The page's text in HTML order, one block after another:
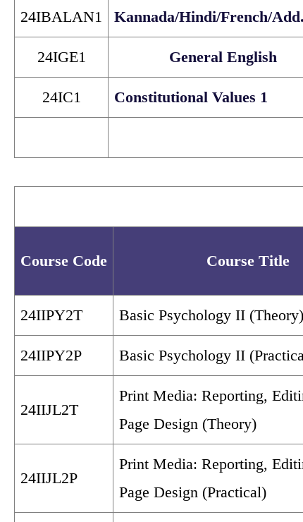
24IBALAN1 Kannada/Hindi/French/
24IGE1 General English
24IC1 Constitutional Values 1
Course Code Course Title
24IIPY2T Basic Psychology II (Theory)
24IIPY2P
Basic Psychology II
24IIJL2T
Print Media: Reporting,
Page Design (Theory)
24IIJL2P
Print Media: Reporting,
Page Design (Practical)